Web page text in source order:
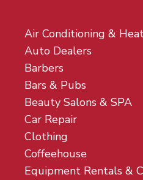
Air Conditioning &
Auto Dealers
Barbers
Bars & Pubs
Beauty Salons & SPA
Car Repair
Clothing
Coffeehouse
Equipment Rentals &